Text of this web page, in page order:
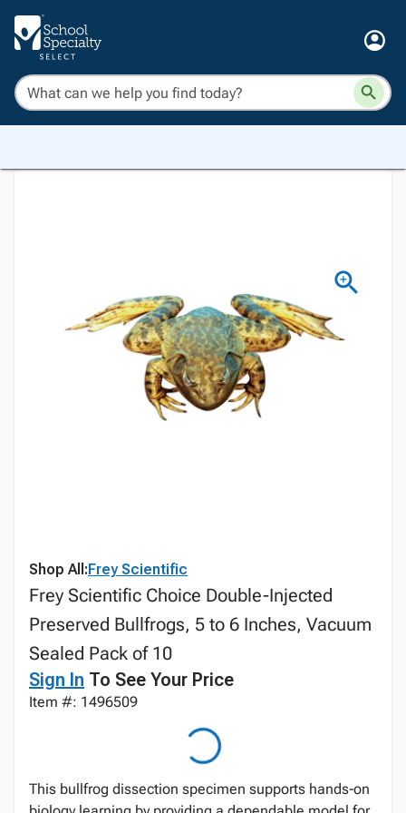
Shop All:Frey Scientific
Frey Scientific Choice Double-Injected
Preserved Bullfrogs, 5 to 6 Inches, Vacuum
Sealed Pack of 10
Sign In To See Your Price
Item #: 1496509
This bullfrog dissection specimen supports hands‑on